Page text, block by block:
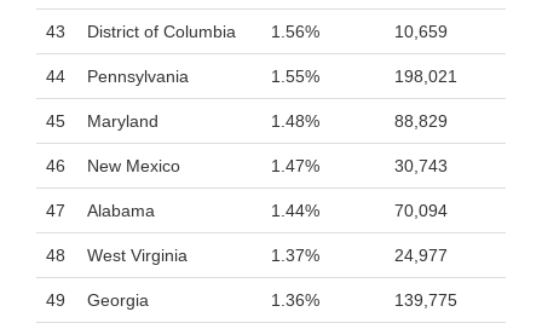
43 District of Columbia 1.56% 10,659
44 Pennsylvania 1.55% 198,021
45 Maryland 1.48% 88,829
46 New Mexico 1.47% 30,743
47 Alabama 1.44% 70,094
48 West Virginia 1.37% 24,977
49 Georgia 1.36% 139,775